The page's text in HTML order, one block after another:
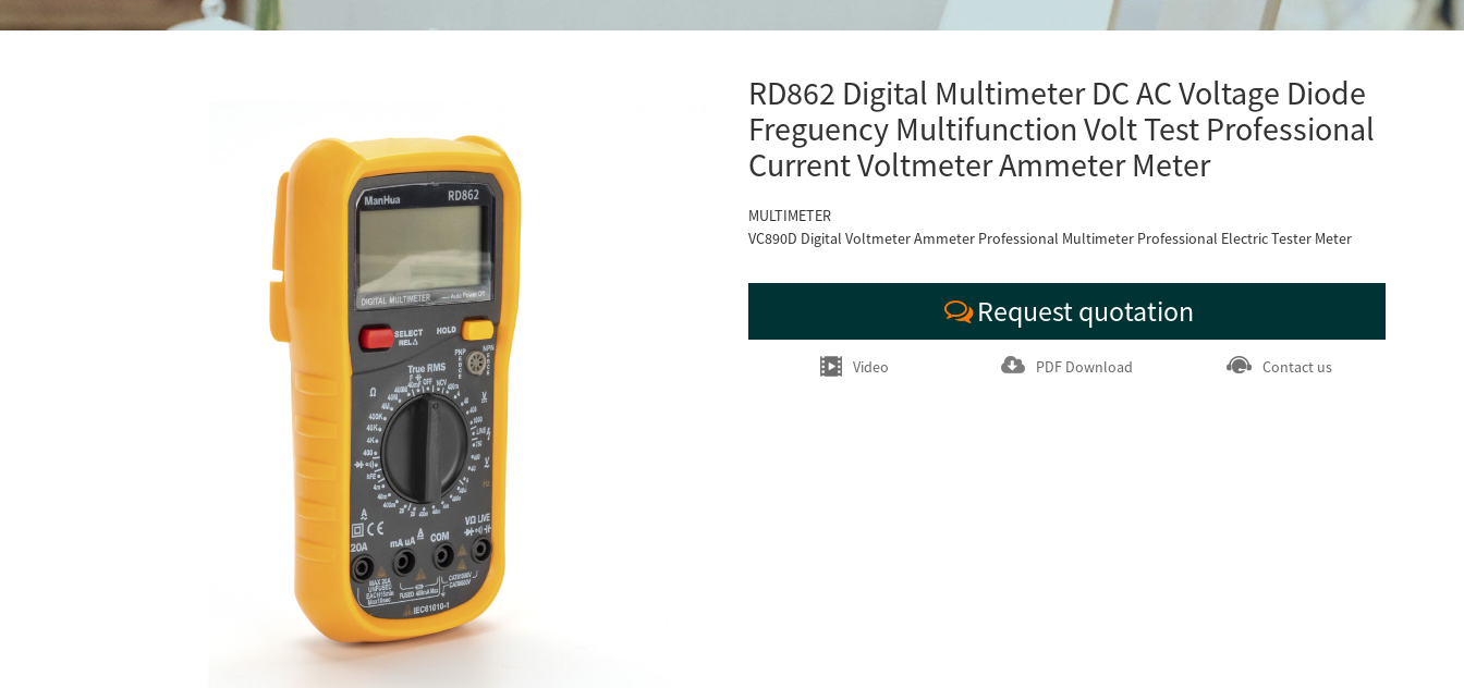
RD862 Digital Multimeter DC AC Voltage Diode
Freguency Multifunction Volt Test Professional
Current Voltmeter Ammeter Meter
MULTIMETER
VC890D Digital Voltmeter Ammeter Professional Multimeter Professional Electric Tester Meter
Request quotation
Video PDF Download Contact us